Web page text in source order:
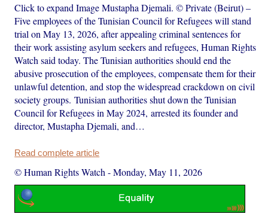
Click to expand Image Mustapha Djemali. © Private (Beirut) –
Five employees of the Tunisian Council for Refugees will stand
trial on May 13, 2026, after appealing criminal sentences for
their work assisting asylum seekers and refugees, Human Rights
Watch said today. The Tunisian authorities should end the
abusive prosecution of the employees, compensate them for their
unlawful detention, and stop the widespread crackdown on civil
society groups. Tunisian authorities shut down the Tunisian
Council for Refugees in May 2024, arrested its founder and
director, Mustapha Djemali, and…
Read complete article
© Human Rights Watch -Monday, May 11, 2026